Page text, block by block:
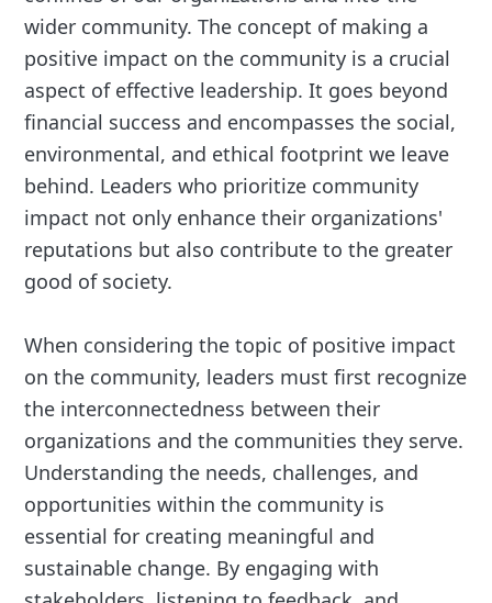
wider community. The concept of making a
positive impact on the community is a crucial
aspect of effective leadership. It goes beyond
financial success and encompasses the social,
environmental, and ethical footprint we leave
behind. Leaders who prioritize community
impact not only enhance their organizations'
reputations but also contribute to the greater
good of society.
When considering the topic of positive impact
on the community, leaders must first recognize
the interconnectedness between their
organizations and the communities they serve.
Understanding the needs, challenges, and
opportunities within the community is
essential for creating meaningful and
sustainable change. By engaging with